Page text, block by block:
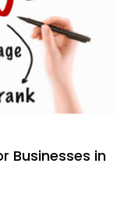
Businesses in